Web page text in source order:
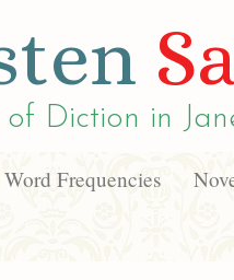
of Diction in
Word Frequencies